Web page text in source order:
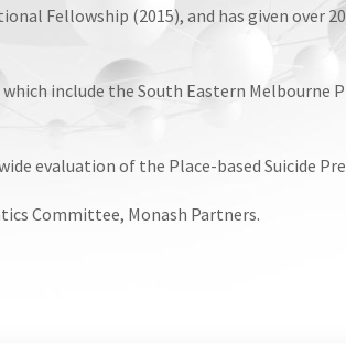
Fellowship (2015), and has given over
include the South Eastern Melbourne
evaluation of the Place-based Suicide
Committee, Monash Partners.